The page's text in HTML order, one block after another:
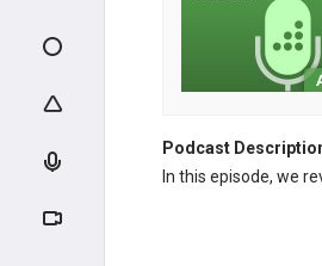
Podcast
In this episode, we